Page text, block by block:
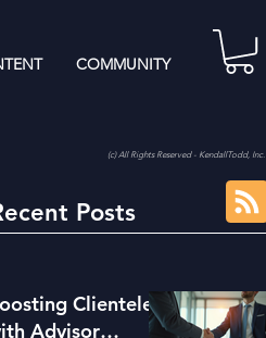
COMMUNITY
(c) All Rights Reserved - KendallTodd, Inc.
Posts
Clientele
Advisor